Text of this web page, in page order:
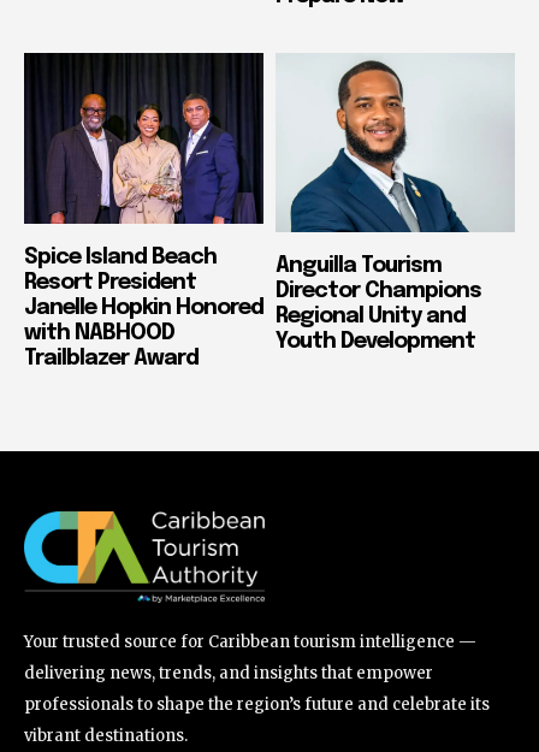
Spice Island Beach
Resort President
Janelle Hopkin Honored
with NABHOOD
Trailblazer Award
Anguilla Tourism
Director Champions
Regional Unity and
Youth Development
Your trusted source for Caribbean tourism intelligence —
delivering news, trends, and insights that empower
professionals to shape the region’s future and celebrate its
vibrant destinations.